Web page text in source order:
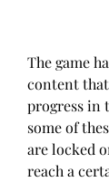
The game
content that
progress in
some of
are locked
reach a